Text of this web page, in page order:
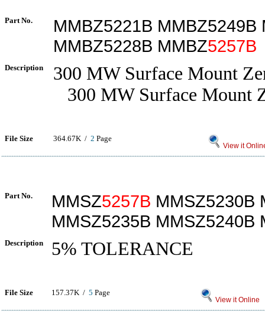
Part No.
MMBZ5221B MMBZ5249B
MMBZ5228B MMBZ5257B
Description
300 MW Surface Mount
300 MW Surface Mount
File Size 364.67K / 2 Page
View it
Part No. MMSZ5257B MMSZ5230B
MMSZ5235B MMSZ5240B
Description 5% TOLERANCE
File Size 157.37K / 5 Page
View it Online